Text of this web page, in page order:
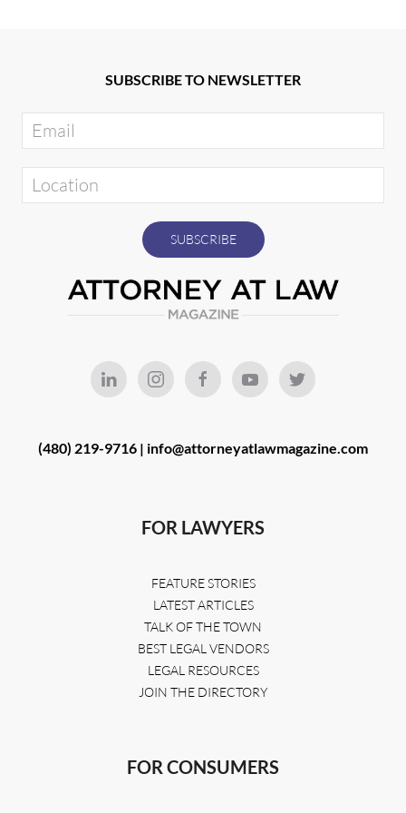
SUBSCRIBE TO NEWSLETTER
(480) 219-9716 | info@attorneyatlawmagazine.com
FOR LAWYERS
FEATURE STORIES
LATEST ARTICLES
TALK OF THE TOWN
BEST LEGAL VENDORS
LEGAL RESOURCES
JOIN THE DIRECTORY
FOR CONSUMERS